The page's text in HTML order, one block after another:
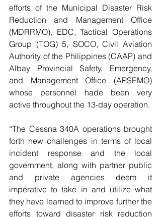
efforts of the Municipal Disaster Risk
Reduction and Management Office
(MDRRMO), EDC, Tactical Operations
Group (TOG) 5, SOCO, Civil Aviation
Authority of the Philippines (CAAP) and
Albay Provincial Safety, Emergency,
and Management Office (APSEMO)
whose personnel hade been very
active throughout the 13-day operation.
“The Cessna 340A operations brought
forth new challenges in terms of local
incident response and the local
government, along with partner public
and private agencies deem it
imperative to take in and utilize what
they have learned to improve further the
efforts toward disaster risk reduction